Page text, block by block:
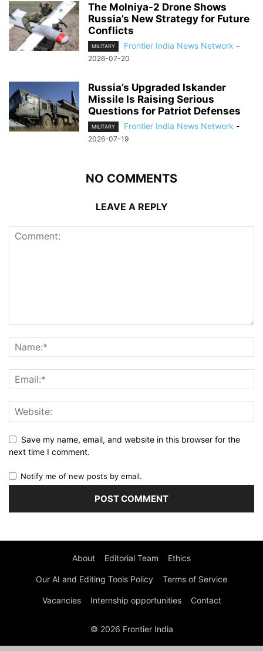
The Molniya-2 Drone Shows
Russia’s New Strategy for Future
Conflicts
MILITARY Frontier India News Network -
2026-07-20
Russia’s Upgraded Iskander
Missile Is Raising Serious
Questions for Patriot Defenses
MILITARY Frontier India News Network -
2026-07-19
NO COMMENTS
LEAVE A REPLY
Save my name, email, and website in this browser for the
next time I comment.
Notify me of new posts by email.
About Editorial Team Ethics
Our AI and Editing Tools Policy Terms of Service
Vacancies Internship opportunities Contact
© 2026 Frontier India